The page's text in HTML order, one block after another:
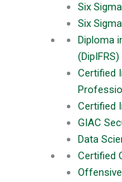
Six
Six
Diploma
(DipIFRS)
Certified
Certified
GIAC
Data
Certified
Remember Me
Forgot Password?
Register Now
Verify Your Email
We have sent a 6-